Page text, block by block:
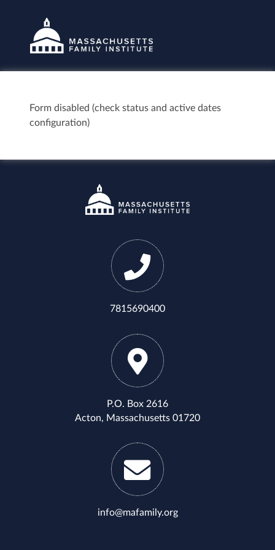
Form disabled (check status and active dates
configuration)
7815690400
P.O. Box 2616
Acton, Massachusetts 01720
info@mafamily.org